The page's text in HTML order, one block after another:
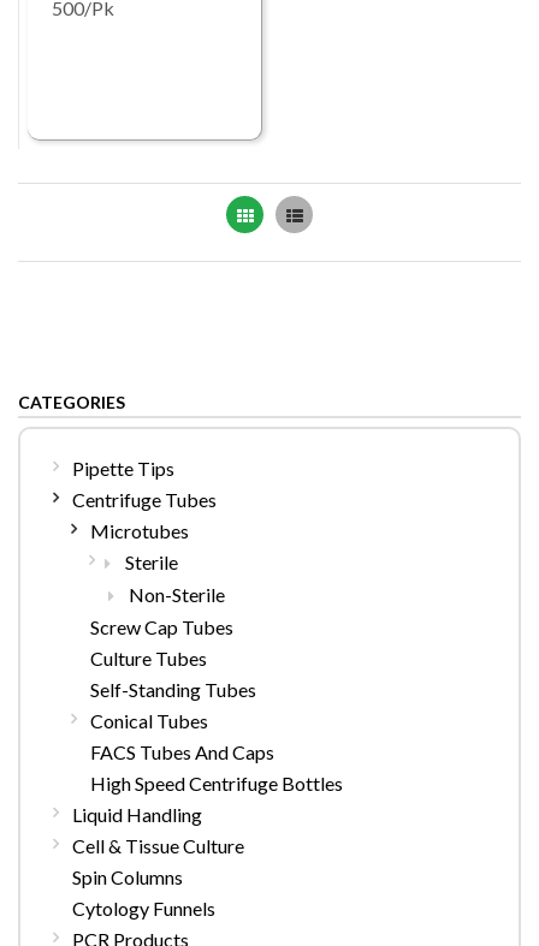
500/Pk
Grid List
CATEGORIES
Pipette Tips
Centrifuge Tubes
Microtubes
Sterile
Non-Sterile
Screw Cap Tubes
Culture Tubes
Self-Standing Tubes
Conical Tubes
FACS Tubes And Caps
High Speed Centrifuge Bottles
Liquid Handling
Cell & Tissue Culture
Spin Columns
Cytology Funnels
PCR Products